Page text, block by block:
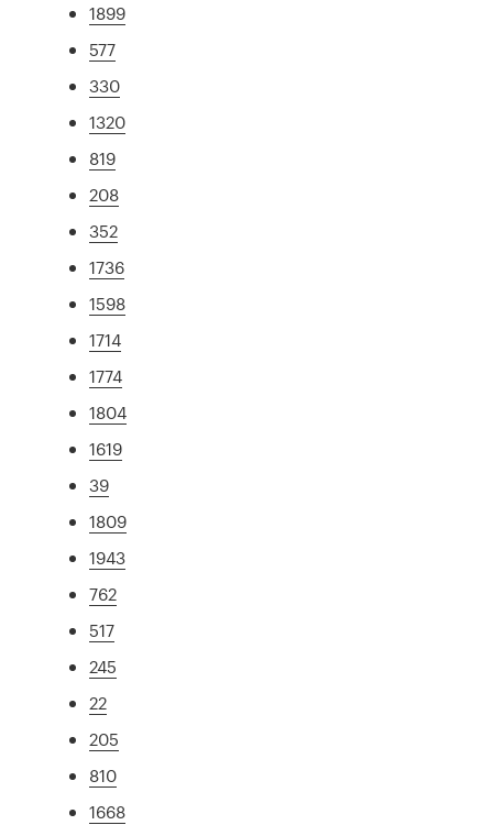
1899
577
330
1320
819
208
352
1736
1598
1714
1774
1804
1619
39
1809
1943
762
517
245
22
205
810
1668